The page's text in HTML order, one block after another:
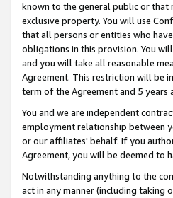
known to the general public or that
exclusive property. You will use
that all persons or entities who
obligations in this provision. You
and you will take all reasonable
Agreement. This restriction will be
term of the Agreement and 5 years
You and we are independent
employment relationship between
or our affiliates' behalf. If you
Agreement, you will be deemed to
Notwithstanding anything to the
act in any manner (including taking